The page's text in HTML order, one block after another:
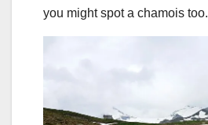
you might spot a chamois too.